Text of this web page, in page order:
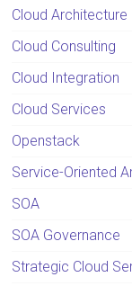
Cloud Architecture
Cloud Consulting
Cloud Integration
Cloud Services
Openstack
Service-Oriented
SOA
SOA Governance
Strategic Cloud